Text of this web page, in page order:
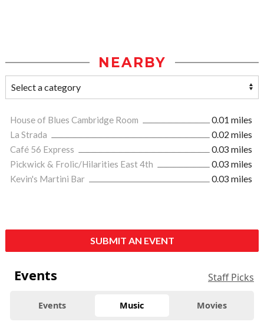
NEARBY
House of Blues Cambridge Room
0.01 miles
La Strada
0.02 miles
Café 56 Express
0.03 miles
Pickwick & Frolic/Hilarities East 4th
0.03 miles
Kevin's Martini Bar
0.03 miles
SUBMIT AN EVENT
Events Staff Picks
Events Music Movies